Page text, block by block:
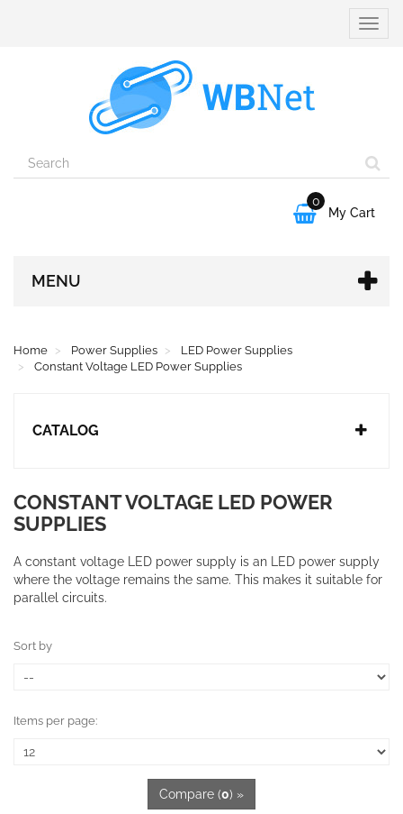
Toggle

0
My Cart
MENU
Home Power Supplies
LED Power Supplies
Constant Voltage LED Power Supplies
CATALOG
CONSTANT VOLTAGE LED POWER
SUPPLIES
A constant voltage LED power supply is an
LED power supply
where the voltage remains the same. This makes it suitable for
parallel circuits.
Sort by
Items per page:
Compare (0) »